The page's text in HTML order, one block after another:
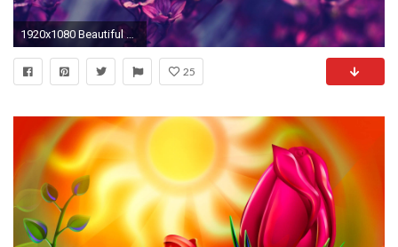
1920x1080 Beautiful Flower Wallpaper HD 07639
25